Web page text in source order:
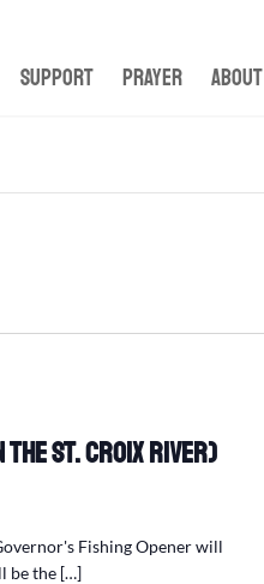
Support Prayer About
the St. Croix River)
Fishing Opener will
be the […]